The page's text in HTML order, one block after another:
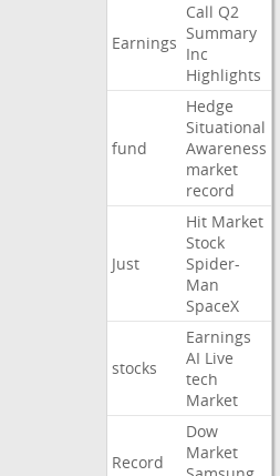
Earnings
Call Q2
Summary
Inc
Highlights
fund
Hedge
Situational
Awareness
market
record
Just
Hit Market
Stock
Spider-
Man
SpaceX
stocks
Earnings
AI Live
tech
Market
Record
Dow
Market